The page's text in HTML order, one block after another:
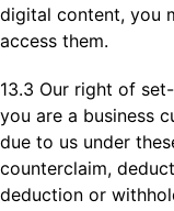
digital content, you
access them.
13.3 Our right of
you are a business
due to us under
counterclaim,
deduction or